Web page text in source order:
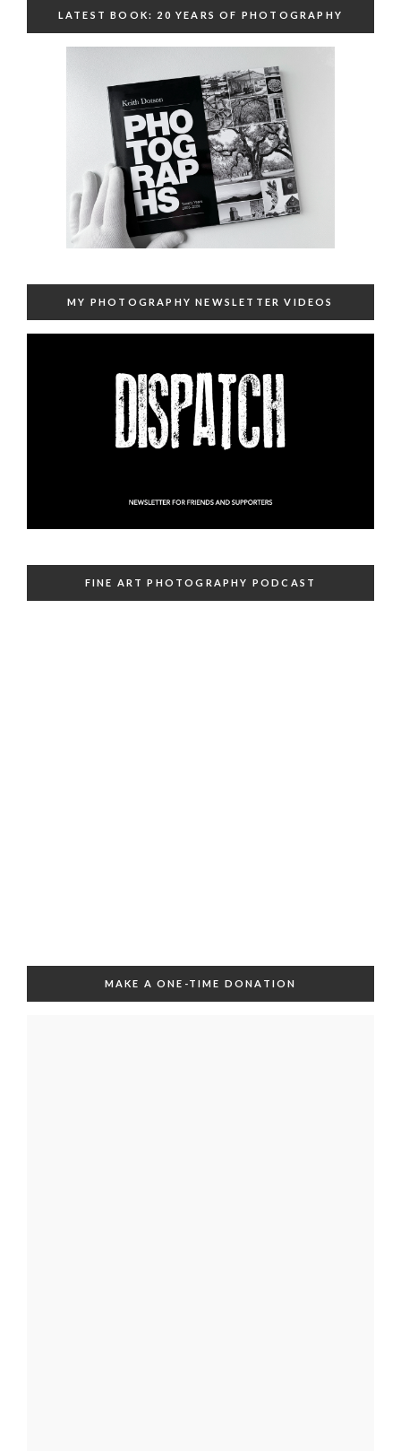
LATEST BOOK: 20 YEARS OF PHOTOGRAPHY
MY PHOTOGRAPHY NEWSLETTER VIDEOS
FINE ART PHOTOGRAPHY PODCAST
MAKE A ONE-TIME DONATION